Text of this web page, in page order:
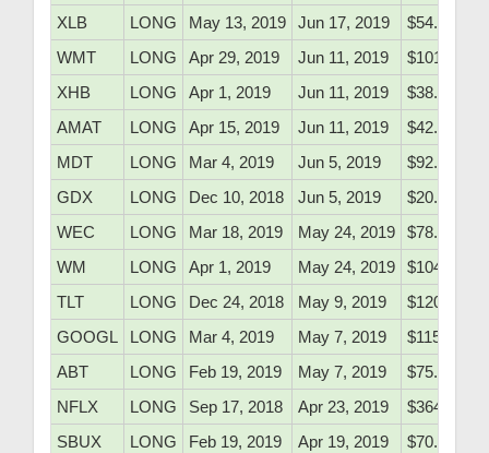
XLB
LONG May 13, 2019 Jun 17, 2019
$54.16
WMT
LONG Apr 29, 2019 Jun 11, 2019
$101.30
XHB
LONG Apr 1, 2019 Jun 11, 2019
$38.80
AMAT
LONG Apr 15, 2019 Jun 11, 2019
$42.80
MDT
LONG Mar 4, 2019 Jun 5, 2019
$92.50
GDX
LONG Dec 10, 2018 Jun 5, 2019
$20.05
WEC
LONG Mar 18, 2019 May 24, 2019
$78.52
WM
LONG Apr 1, 2019 May 24, 2019
$104.41
TLT
LONG Dec 24, 2018 May 9, 2019
$120.97
GOOGL
LONG Mar 4, 2019 May 7, 2019
$1154.56
ABT
LONG Feb 19, 2019 May 7, 2019
$75.20
NFLX
LONG Sep 17, 2018 Apr 23, 2019
$364.22
SBUX
LONG Feb 19, 2019 Apr 19, 2019
$70.47